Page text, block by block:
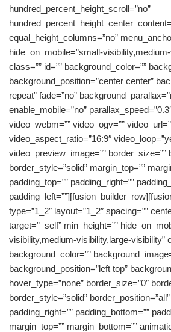
hundred_percent_height_scroll=”no”
equal_height_columns=”no”
hide_on_mobile=”small-
class=”” id=”” background_color=””
background_position=”center center”
repeat” fade=”no”
enable_mobile=”no”
video_webm=”” video_ogv=””
video_aspect_ratio=”16:9″
video_preview_image=”” border_size=””
border_style=”solid” margin_top=””
padding_top=”” padding_right=””
type=”1_2″ layout=”1_2″ spacing=””
target=”_self” min_height=””
visibility,medium-visibility,large-visibility”
background_color=””
background_position=”left top”
hover_type=”none” border_size=”0″
border_style=”solid”
padding_right=”” padding_bottom=””
margin_top=”” margin_bottom=””